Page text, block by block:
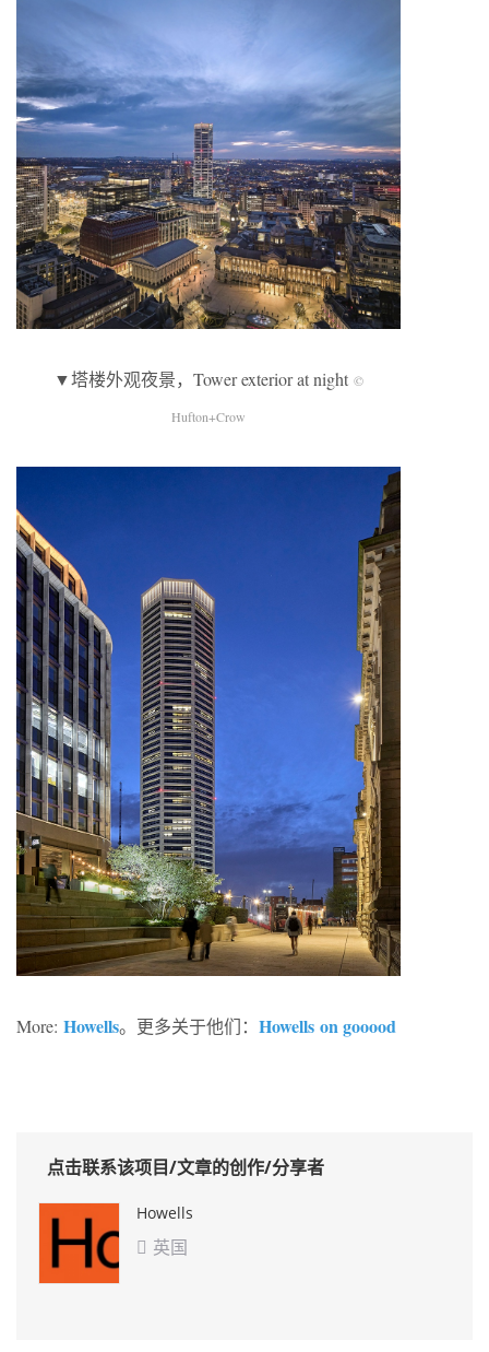
▼塔楼外观夜景，Tower exterior at night ©
Hufton+Crow
More: Howells。更多关于他们： Howells on gooood
点击联系该项目/文章的创作/分享者
Howells
 英国